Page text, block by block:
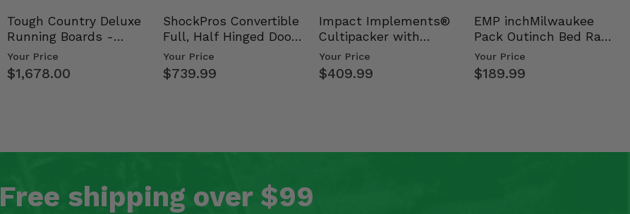
Tough Country Deluxe
Running Boards -
Kawasaki Ridge
Your Price
$1,678.00
ShockPros Convertible
Full, Half Hinged Doors
- 2009-14 Ful…
Your Price
$739.99
Impact Implements®
Cultipacker with
Weight Tray
Your Price
$409.99
EMP inchMilwaukee
Pack Outinch Bed Rack
- Polaris RZR PRO X…
Your Price
$189.99
Free shipping over $99